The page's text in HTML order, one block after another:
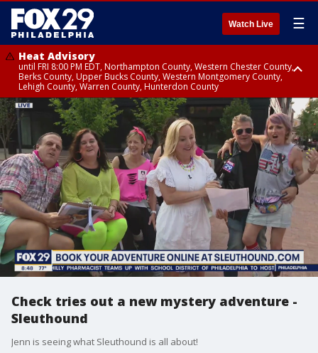
Watch Live ☰
Heat Advisory
until FRI 8:00 PM EDT, Northampton County, Western Chester County,
Berks County, Upper Bucks County, Western Montgomery County,
Lehigh County, Warren County, Hunterdon County
Heat Advisory
until SAT 8:00 PM EDT, Eastern Chester County, Eastern Montgomery
County, Philadelphia County, Delaware County, Lower Bucks County,
Somerset County, Southeastern Burlington County, Camden County,
Gloucester County, Northwestern Burlington County, Mercer County,
Ocean County, New Castle County
Check tries out a new mystery adventure -
Sleuthound
Jenn is seeing what Sleuthound is all about!